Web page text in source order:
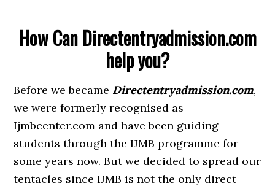
How Can Directentryadmission.com
help you?
Before we became Directentryadmission.com,
we were formerly recognised as
Ijmbcenter.com and have been guiding
students through the IJMB programme for
some years now. But we decided to spread our
tentacles since IJMB is not the only direct